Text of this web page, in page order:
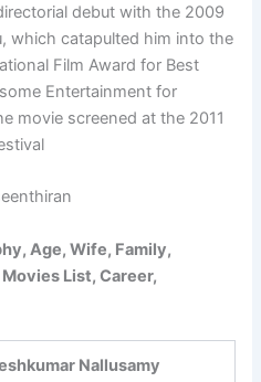
debut with the 2009
which catapulted him into the
Film Award for Best
Entertainment for
movie screened at the 2011
Age, Wife, Family,
List, Career,
Nallusamy